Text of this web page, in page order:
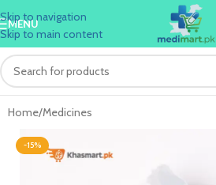
Skip to navigation
Skip to main content
MENU
Home/Medicines
-15%